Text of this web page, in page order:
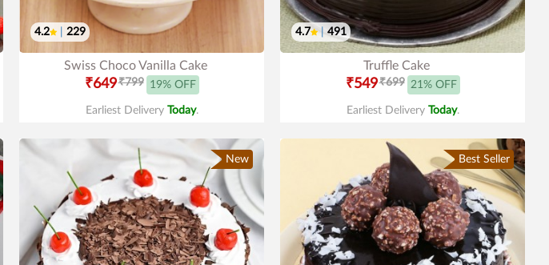
4.2 229
Swiss Choco Vanilla Cake
₹649₹799 19% OFF
Earliest Delivery Today.
4.7 491
Truffle Cake
₹549₹699 21% OFF
Earliest Delivery Today.
New Best Seller